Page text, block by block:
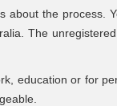
about the process.
The
education or for